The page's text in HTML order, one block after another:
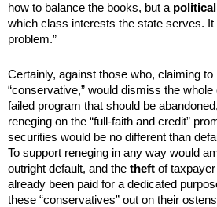
how to balance the books, but a political
which class interests the state serves. It
problem.”
Certainly, against those who, claiming to
“conservative,” would dismiss the
failed program that should be
reneging on the “full-faith and credit”
securities would be no different than
To support reneging in any way would
outright default, and the theft of
already been paid for a dedicated
these “conservatives” out on their